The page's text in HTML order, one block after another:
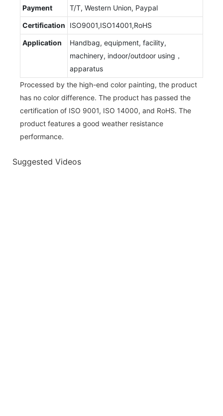
Payment T/T, Western Union, Paypal
Certification ISO9001,ISO14001,RoHS
Application
Handbag, equipment, facility,
machinery, indoor/outdoor using，
apparatus
Processed by the high-end color painting, the product
has no color difference. The product has passed the
certification of ISO 9001, ISO 14000, and RoHS. The
product features a good weather resistance
performance.
Suggested Videos